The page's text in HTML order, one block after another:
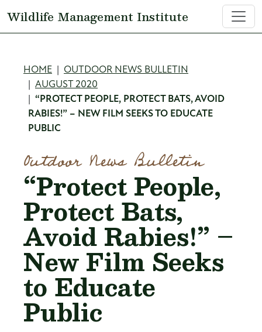
Wildlife Management Institute
Breadcrumb
HOME
OUTDOOR NEWS BULLETIN
AUGUST 2020
“PROTECT PEOPLE, PROTECT BATS, AVOID
RABIES!” – NEW FILM SEEKS TO EDUCATE
PUBLIC
Outdoor News Bulletin
“Protect People,
Protect Bats,
Avoid Rabies!” –
New Film Seeks
to Educate
Public